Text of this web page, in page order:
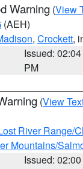
Warning (View
(AEH)
, Crockett,
Issued: 02:04
PM
(View
River Range/
Mountains/
Issued: 02:00